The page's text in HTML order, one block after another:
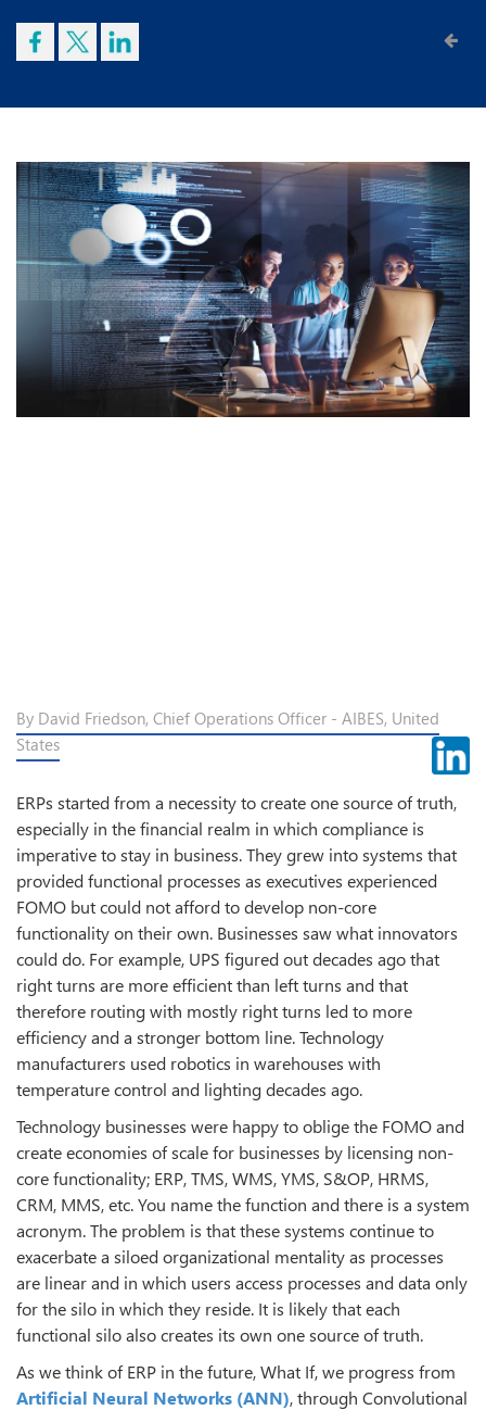
By David Friedson, Chief Operations Officer - AIBES, United
States
ERPs started from a necessity to create one source of truth,
especially in the financial realm in which compliance is
imperative to stay in business. They grew into systems that
provided functional processes as executives experienced
FOMO but could not afford to develop non-core
functionality on their own. Businesses saw what innovators
could do. For example, UPS figured out decades ago that
right turns are more efficient than left turns and that
therefore routing with mostly right turns led to more
efficiency and a stronger bottom line. Technology
manufacturers used robotics in warehouses with
temperature control and lighting decades ago.
Technology businesses were happy to oblige the FOMO and
create economies of scale for businesses by licensing non-
core functionality; ERP, TMS, WMS, YMS, S&OP, HRMS,
CRM, MMS, etc. You name the function and there is a system
acronym. The problem is that these systems continue to
exacerbate a siloed organizational mentality as processes
are linear and in which users access processes and data only
for the silo in which they reside. It is likely that each
functional silo also creates its own one source of truth.
As we think of ERP in the future, What If, we progress from
Artificial Neural Networks (ANN), through Convolutional